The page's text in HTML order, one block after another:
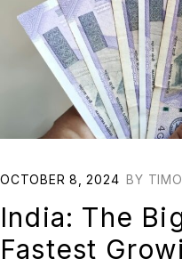
OCTOBER 8, 2024 BY
India: The
Fastest